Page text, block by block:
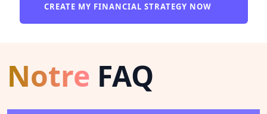
CREATE MY FINANCIAL STRATEGY NOW
Notre FAQ